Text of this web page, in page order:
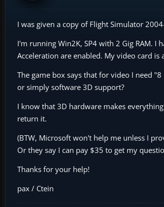
I was given a copy of Flight Simulator
I'm running Win2K, SP4 with 2 Gig RAM. I
Acceleration are enabled. My video card
The game box says that for video I need
or simply software 3D support?
I know that 3D hardware makes
return it.
(BTW, Microsoft won't help me unless I
Or they say I can pay $35 to get my
Thanks for your help!
pax / Ctein